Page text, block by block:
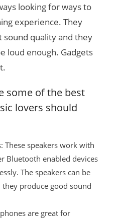
looking for ways to
experience. They
sound quality and they
loud enough. Gadgets
some of the best
lovers should
These speakers work with
Bluetooth enabled devices
The speakers can be
produce good sound
are great for